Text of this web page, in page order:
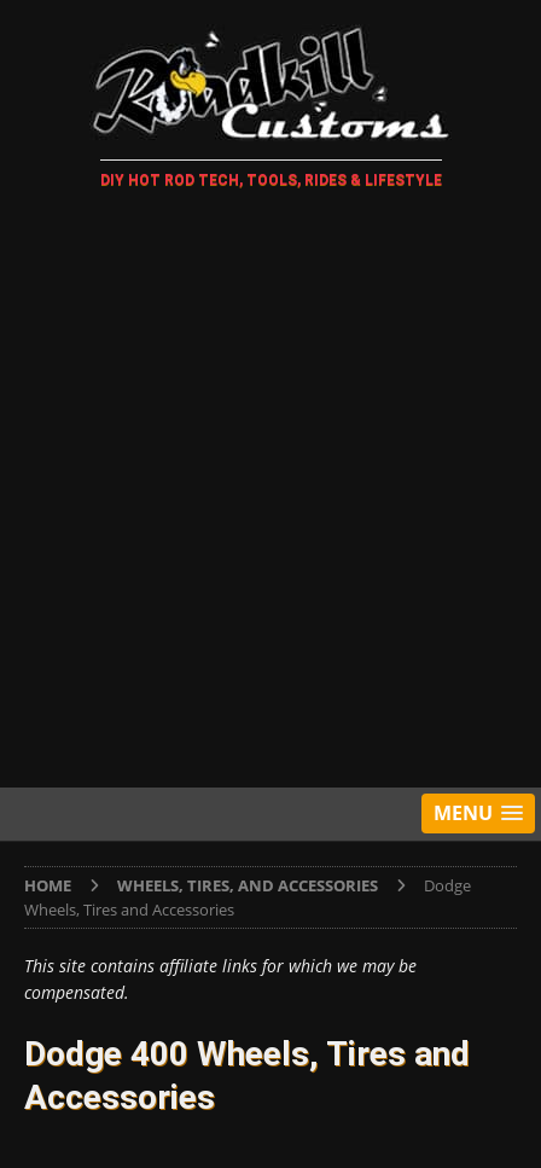
DIY HOT ROD TECH, TOOLS, RIDES & LIFESTYLE
MENU
HOME WHEELS, TIRES, AND ACCESSORIES
Dodge
Wheels, Tires and Accessories
This site contains affiliate links for which we may be
compensated.
Dodge 400 Wheels, Tires and
Accessories